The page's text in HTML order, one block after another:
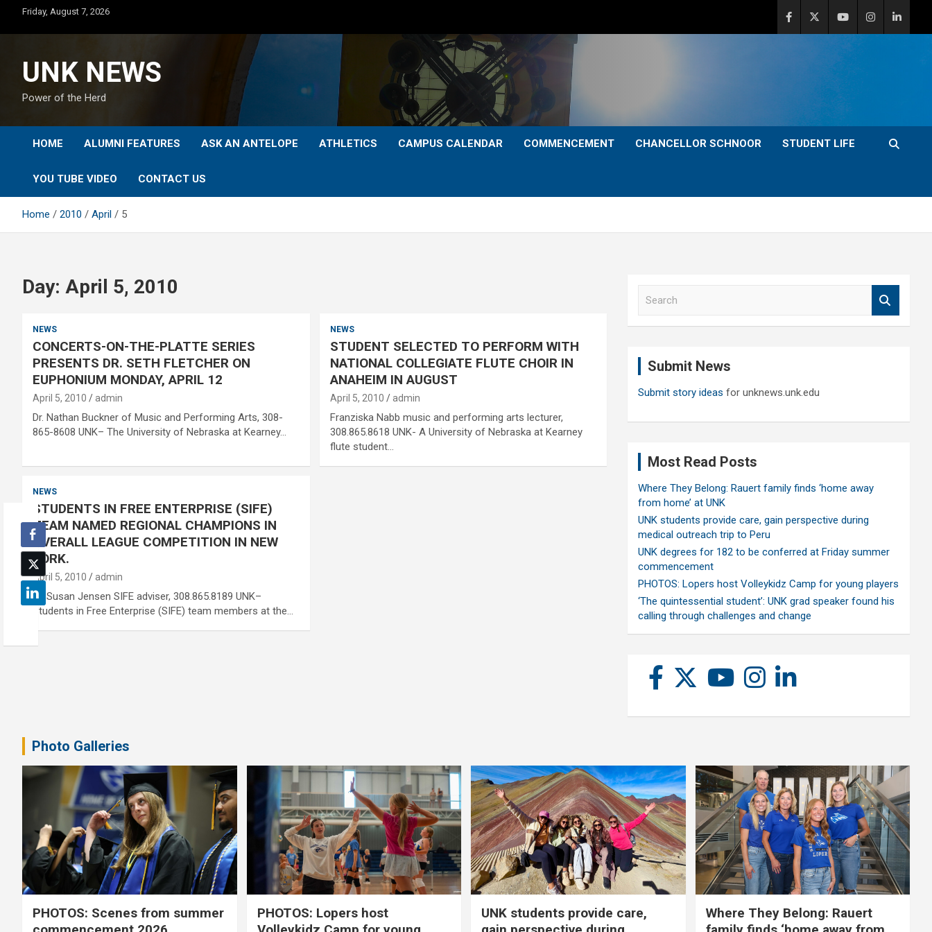
content
Friday, August 7, 2026
UNK NEWS
Power of the Herd
HOME ALUMNI FEATURES ASK AN ANTELOPE ATHLETICS CAMPUS CALENDAR COMMENCEMENT CHANCELLOR SCHNOOR STUDENT LIFE
YOU TUBE VIDEO CONTACT US
Home 2010 April 5
Day: April 5, 2010
NEWS
CONCERTS-ON-THE-PLATTE SERIES
PRESENTS DR. SETH FLETCHER ON
EUPHONIUM MONDAY, APRIL 12
April 5, 2010 admin
Dr. Nathan Buckner of Music and Performing Arts, 308-
865-8608 UNK– The University of Nebraska at Kearney…
NEWS
STUDENT SELECTED TO PERFORM WITH
NATIONAL COLLEGIATE FLUTE CHOIR IN
ANAHEIM IN AUGUST
April 5, 2010 admin
Franziska Nabb music and performing arts lecturer,
308.865.8618 UNK- A University of Nebraska at Kearney
flute student…
NEWS
STUDENTS IN FREE ENTERPRISE (SIFE)
TEAM NAMED REGIONAL CHAMPIONS IN
OVERALL LEAGUE COMPETITION IN NEW
YORK.
April 5, 2010 admin
Dr. Susan Jensen SIFE adviser, 308.865.8189 UNK–
Students in Free Enterprise (SIFE) team members at the…
Submit News
Submit story ideas for unknews.unk.edu
Most Read Posts
Where They Belong: Rauert family finds ‘home away
from home’ at UNK
UNK students provide care, gain perspective during
medical outreach trip to Peru
UNK degrees for 182 to be conferred at Friday summer
commencement
PHOTOS: Lopers host Volleykidz Camp for young players
‘The quintessential student’: UNK grad speaker found his
calling through challenges and change
Photo Galleries
PHOTOS: Scenes from summer
PHOTOS: Lopers host
UNK students provide care,
Where They Belong: Rauert